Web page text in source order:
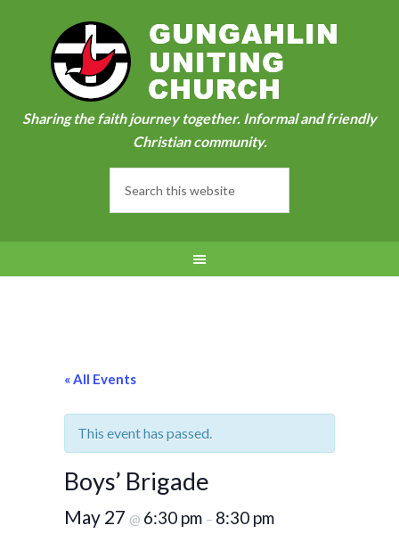
Sharing the faith journey together. Informal and friendly
Christian community.
« All Events
This event has passed.
Boys’ Brigade
May 27 @ 6:30 pm – 8:30 pm